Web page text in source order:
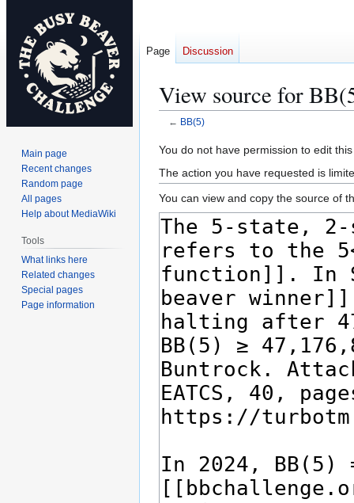
View source for
← BB(5)
Jump
to
navigation
Jump
to
search
You do not have permission to edit
The action you have requested is
You can view and copy the source of
Page Discussion
Main page
Recent changes
Random page
All pages
Help about MediaWiki
Tools
What links here
Related changes
Special pages
Page information